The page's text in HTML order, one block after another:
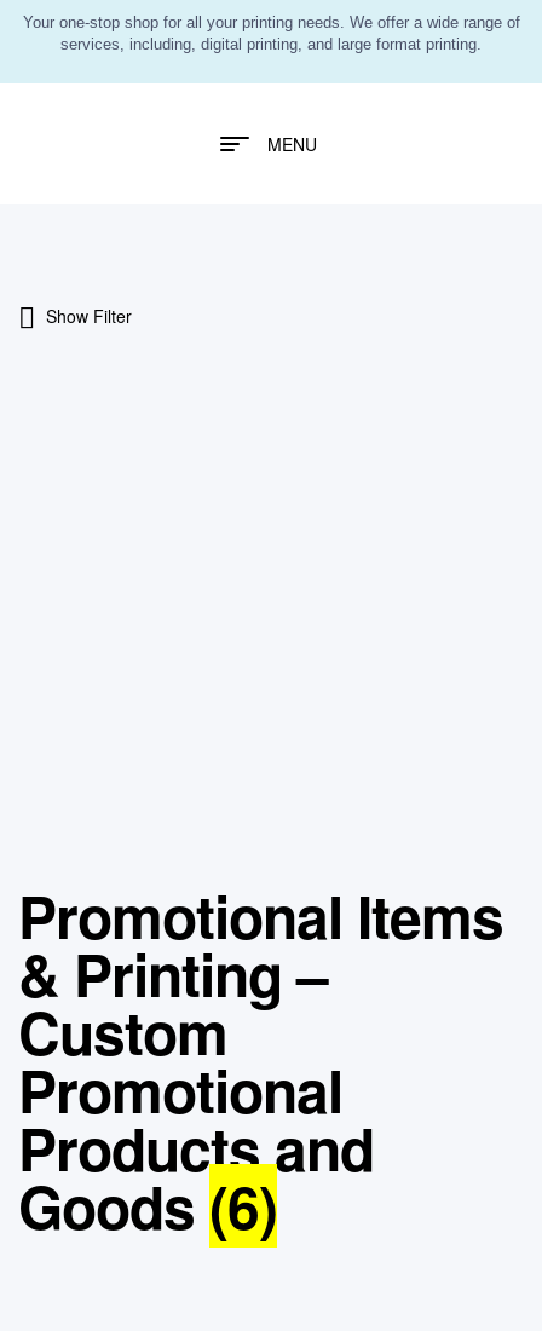
Your one-stop shop for all your printing needs. We offer a wide range of
services, including, digital printing, and large format printing.
MENU
Show Filter
Promotional Items
& Printing –
Custom
Promotional
Products and
Goods (6)